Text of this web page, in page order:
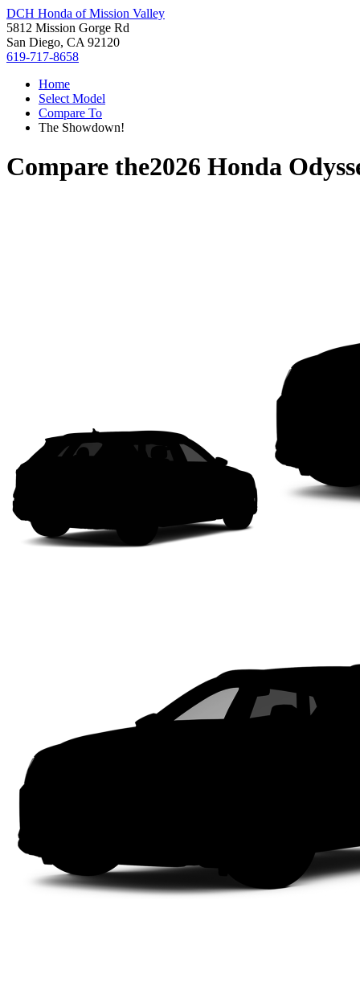
DCH Honda of Mission Valley
5812 Mission Gorge Rd
San Diego, CA 92120
619-717-8658
Home
Select Model
Compare To
The Showdown!
Compare the2026 Honda